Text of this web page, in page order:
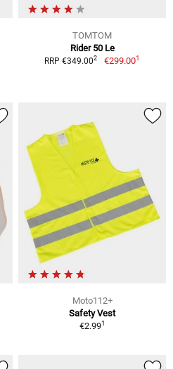
TOMTOM
Rider 50 Le
RRP €349.002 €299.001
Moto112+
Safety Vest
€2.991